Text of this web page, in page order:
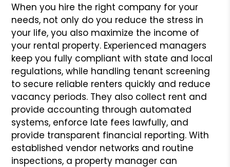
When you hire the right company for your
needs, not only do you reduce the stress in
your life, you also maximize the income of
your rental property. Experienced managers
keep you fully compliant with state and local
regulations, while handling tenant screening
to secure reliable renters quickly and reduce
vacancy periods. They also collect rent and
provide accounting through automated
systems, enforce late fees lawfully, and
provide transparent financial reporting. With
established vendor networks and routine
inspections, a property manager can